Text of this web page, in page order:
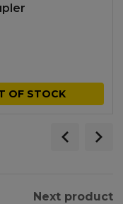
OF STOCK
Next product